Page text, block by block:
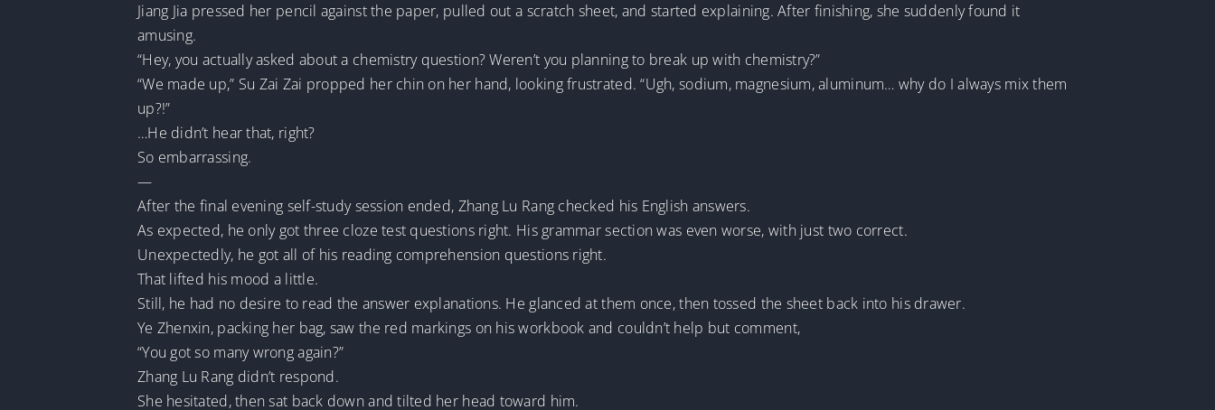
Jiang Jia pressed her pencil against the paper, pulled out a scratch sheet, and started explaining. After finishing, she suddenly found it
amusing.
“Hey, you actually asked about a chemistry question? Weren’t you planning to break up with chemistry?”
“We made up,” Su Zai Zai propped her chin on her hand, looking frustrated. “Ugh, sodium, magnesium, aluminum… why do I always mix them
up?!”
…He didn’t hear that, right?
So embarrassing.
—
After the final evening self-study session ended, Zhang Lu Rang checked his English answers.
As expected, he only got three cloze test questions right. His grammar section was even worse, with just two correct.
Unexpectedly, he got all of his reading comprehension questions right.
That lifted his mood a little.
Still, he had no desire to read the answer explanations. He glanced at them once, then tossed the sheet back into his drawer.
Ye Zhenxin, packing her bag, saw the red markings on his workbook and couldn’t help but comment,
“You got so many wrong again?”
Zhang Lu Rang didn’t respond.
She hesitated, then sat back down and tilted her head toward him.